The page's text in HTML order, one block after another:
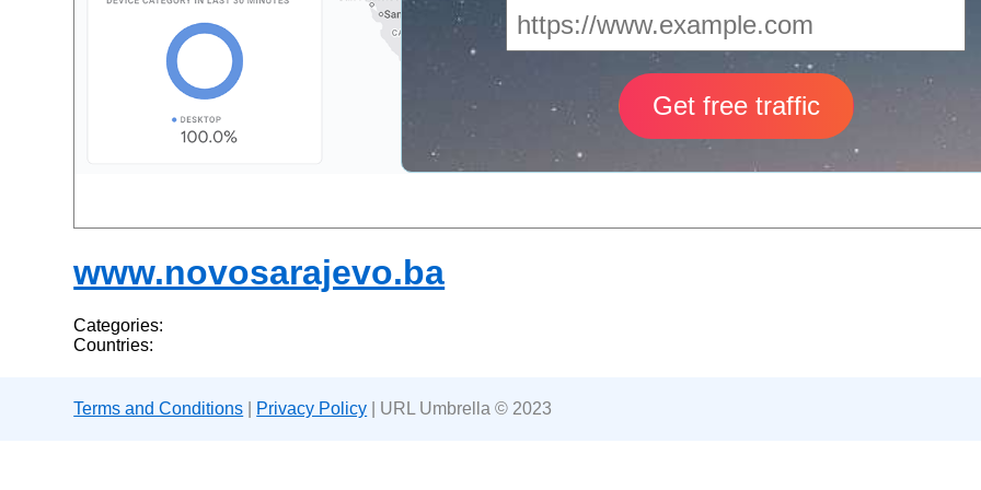
www.novosarajevo.ba
Categories:
Countries:
Terms and Conditions Privacy Policy | URL Umbrella © 2023